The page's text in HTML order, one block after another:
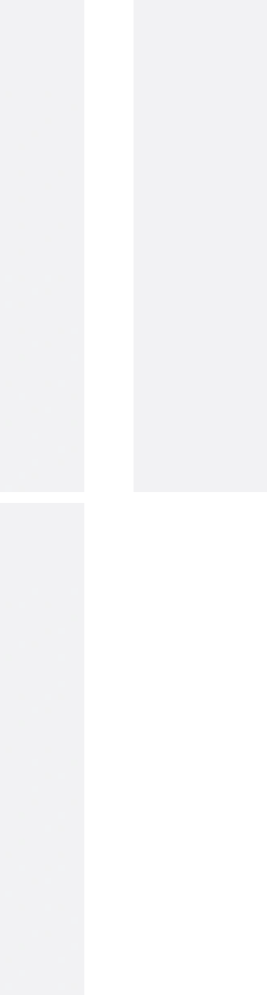
Just Sold: Wendy from Kansas
Just Sold: Ethan from
Just Sold: Grace from Nashville
Just Sold: Zane from Cleveland
Just Sold: Kara from Miami on
Just Sold: Peter from Phoenix on
Just Sold: Kyle from Kansas City
Just Sold: Bob from Detroit on
Just Sold: George from Berlin on
Just Sold: Charlie from Kansas